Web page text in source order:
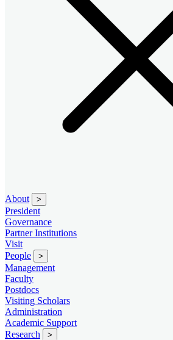
About >
President
Governance
Partner Institutions
Visit
People
>
Management
Faculty
Postdocs
Visiting Scholars
Administration
Academic Support
Research
>